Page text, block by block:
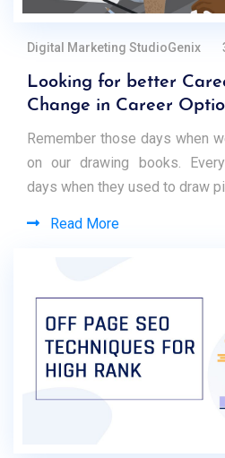
Digital Marketing StudioGenix
Looking for better
Change in Career
Remember those days when
on our drawing books.
days when they used to draw
Read More